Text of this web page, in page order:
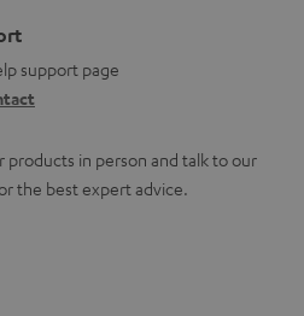
support page
products in person and talk to our
the best expert advice.